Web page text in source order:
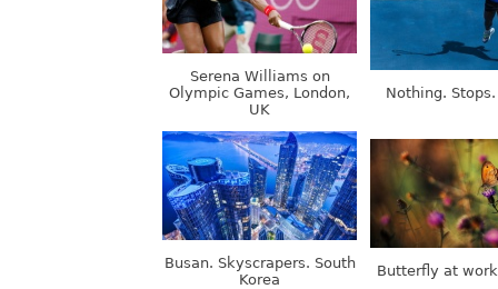
Serena Williams on
Olympic Games, London,
UK
Nothing.
Busan. Skyscrapers. South
Korea
Butterfly at